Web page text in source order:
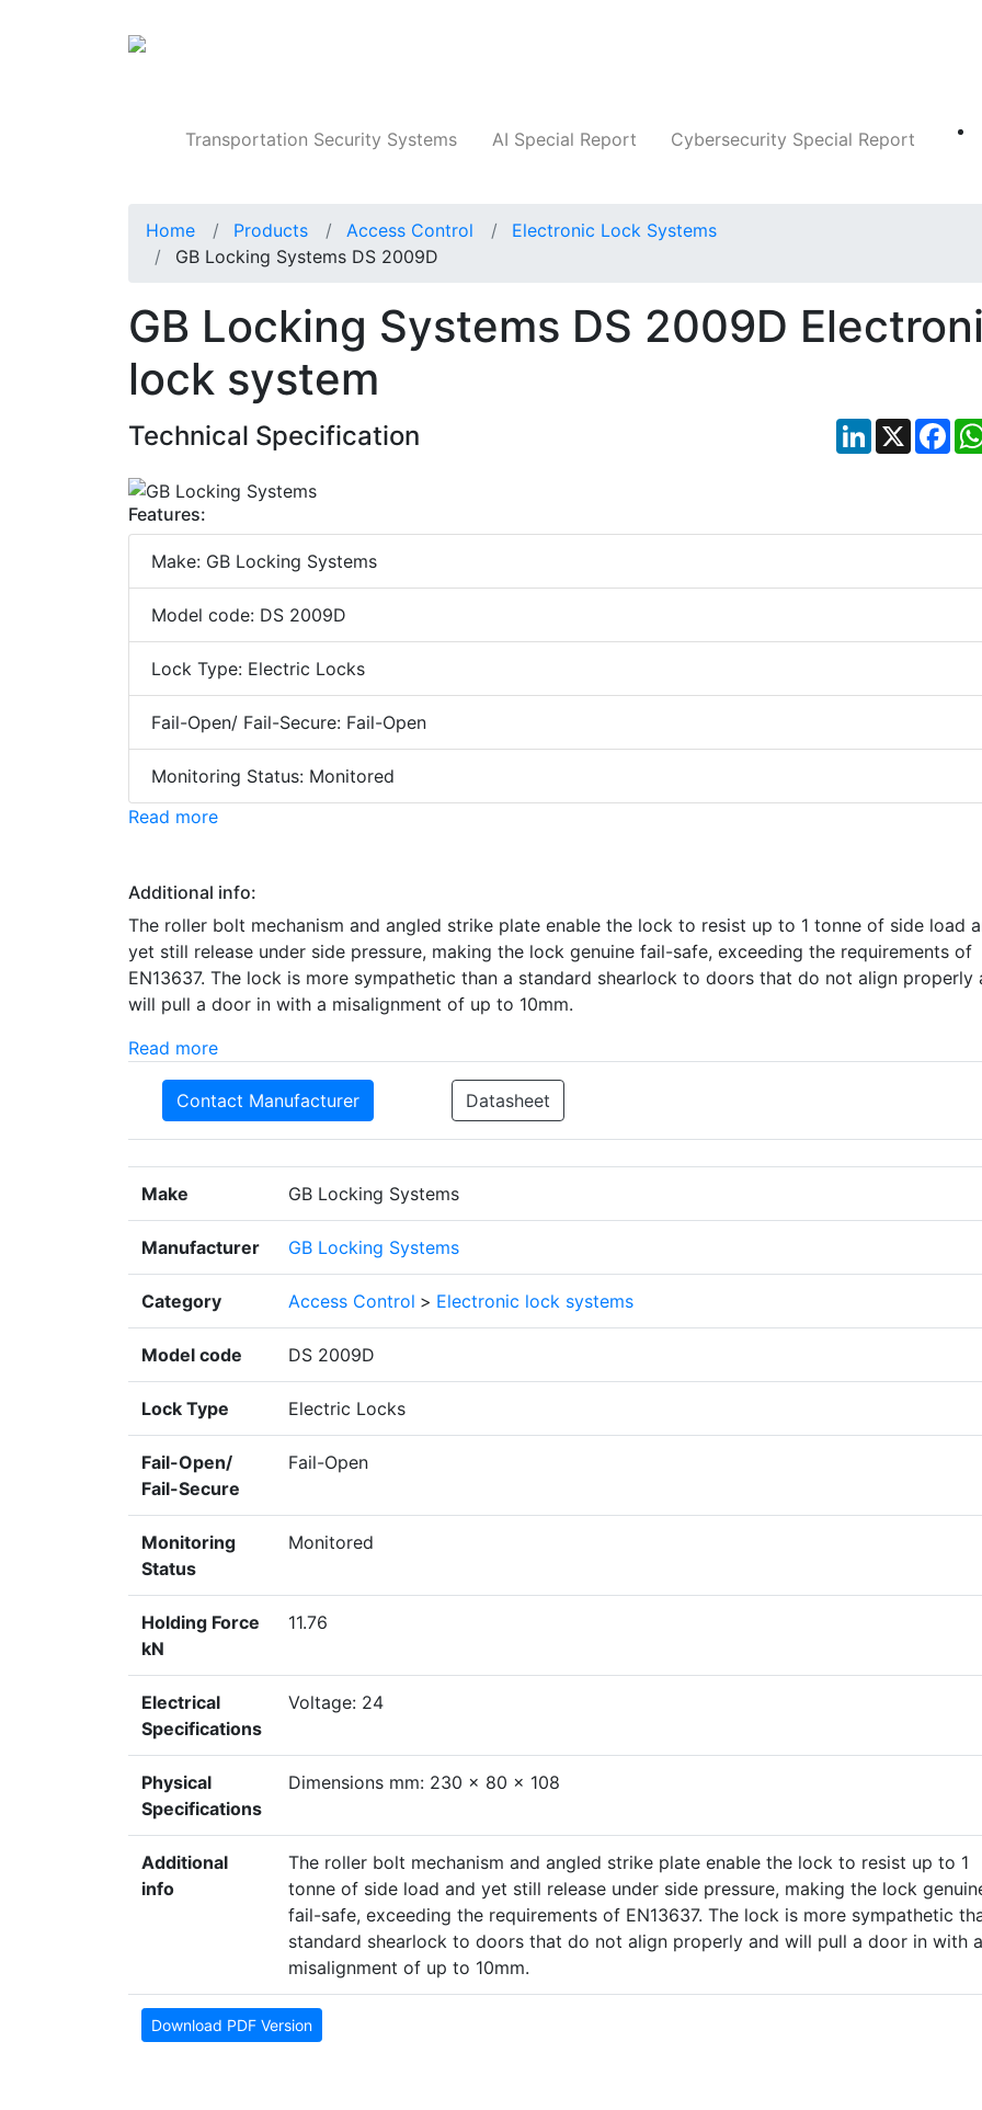
Transportation Security Systems AI Special Report Cybersecurity Special Report
Home Products Access Control
Electronic Lock Systems
GB Locking Systems DS 2009D
GB Locking Systems DS 2009D
lock system
Technical Specification LinkedIn
X
Features:
Make: GB Locking Systems
Model code: DS 2009D
Lock Type: Electric Locks
Fail-Open/ Fail-Secure: Fail-Open
Monitoring Status: Monitored
Read more
Additional info:
The roller bolt mechanism and angled strike plate enable the lock to resist up to 1 tonne of side load
yet still release under side pressure, making the lock genuine fail-safe, exceeding the requirements of
EN13637. The lock is more sympathetic than a standard shearlock to doors that do not align properly
will pull a door in with a misalignment of up to 10mm.
Read more
Contact Manufacturer Datasheet
Make GB Locking Systems
Manufacturer GB Locking Systems
Category Access Control > Electronic lock systems
Model code DS 2009D
Lock Type Electric Locks
Fail-Open/
Fail-Secure
Fail-Open
Monitoring
Status
Monitored
Holding Force
kN
11.76
Electrical
Specifications
Voltage: 24
Physical
Specifications
Dimensions mm: 230 x 80 x 108
Additional
info
The roller bolt mechanism and angled strike plate enable the lock to resist up to 1
tonne of side load and yet still release under side pressure, making the lock
fail-safe, exceeding the requirements of EN13637. The lock is more sympathetic
standard shearlock to doors that do not align properly and will pull a door in with a
misalignment of up to 10mm.
Download PDF Version